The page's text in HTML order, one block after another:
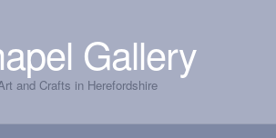
Gallery
and Crafts in Herefordshire